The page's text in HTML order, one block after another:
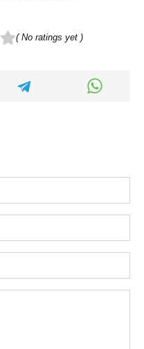
( No ratings yet )